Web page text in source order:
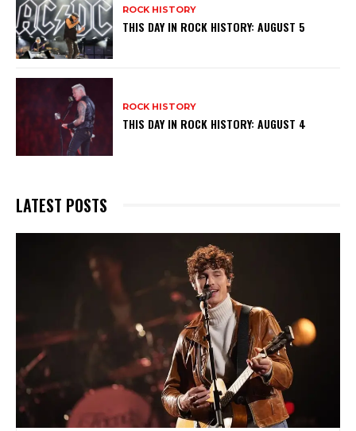
ROCK HISTORY
THIS DAY IN ROCK HISTORY: AUGUST 5
ROCK HISTORY
THIS DAY IN ROCK HISTORY: AUGUST 4
LATEST POSTS